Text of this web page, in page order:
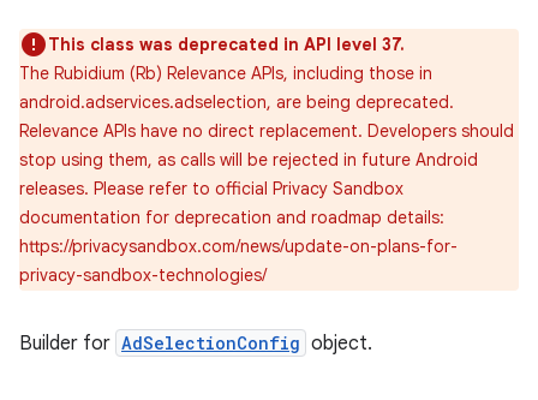
This class was deprecated in API level 37.
The Rubidium (Rb) Relevance APIs, including those in
android.adservices.adselection, are being deprecated.
Relevance APIs have no direct replacement. Developers should
stop using them, as calls will be rejected in future Android
releases. Please refer to official Privacy Sandbox
documentation for deprecation and roadmap details:
https://privacysandbox.com/news/update-on-plans-for-
privacy-sandbox-technologies/
Builder for AdSelectionConfig object.